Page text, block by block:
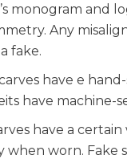
monogram and
Any
fake.
have e
have machine-
have a
when worn. Fake